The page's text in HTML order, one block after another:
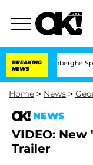
BREAKING
NEWS
Vansteenberghe Split 1
Home > News >
NEWS
VIDEO: New
Trailer